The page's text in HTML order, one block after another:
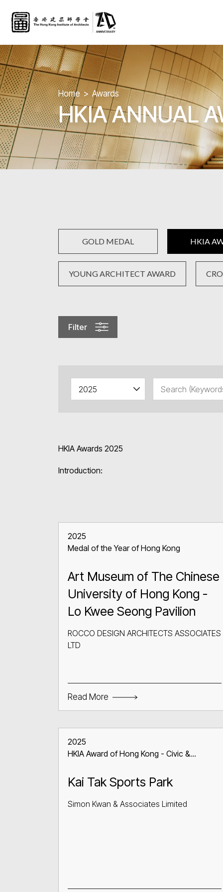
Home Awards
HKIA ANNUAL
GOLD MEDAL HKIA
YOUNG ARCHITECT AWARD
Filter
HKIA Awards 2025
Introduction:
2025
Medal of the Year of Hong Kong
Art Museum of The Chinese
University of Hong Kong -
Lo Kwee Seong Pavilion
ROCCO DESIGN ARCHITECTS ASSOCIATES
LTD
Read More
2025
HKIA Award of Hong Kong - Civic &
Kai Tak Sports Park
Simon Kwan & Associates Limited